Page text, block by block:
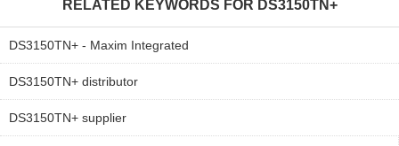
RELATED KEYWORDS FOR DS3150TN+
DS3150TN+ - Maxim Integrated
DS3150TN+ distributor
DS3150TN+ supplier